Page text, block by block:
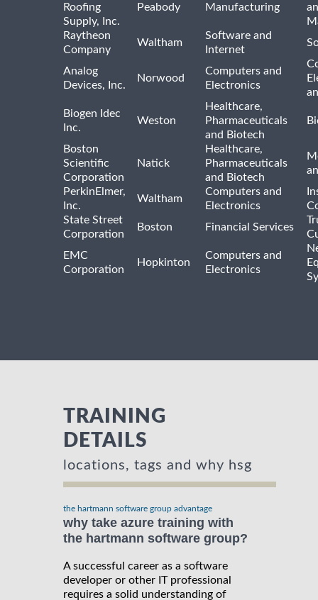
Roofing
Supply, Inc.
Peabody Manufacturing
Raytheon
Company
Waltham
Software and
Internet
Analog
Devices, Inc.
Norwood
Computers and
Electronics
Biogen Idec
Inc.
Weston
Healthcare,
Pharmaceuticals
and Biotech
Boston
Scientific
Corporation
Natick
Healthcare,
Pharmaceuticals
and Biotech
PerkinElmer,
Inc.
Waltham
Computers and
Electronics
State Street
Corporation
Boston Financial Services
EMC
Corporation
Hopkinton
Computers and
Electronics
TRAINING
DETAILS
locations, tags and why hsg
the hartmann software group advantage
why take azure training with
the hartmann software group?
A successful career as a software
developer or other IT professional
requires a solid understanding of